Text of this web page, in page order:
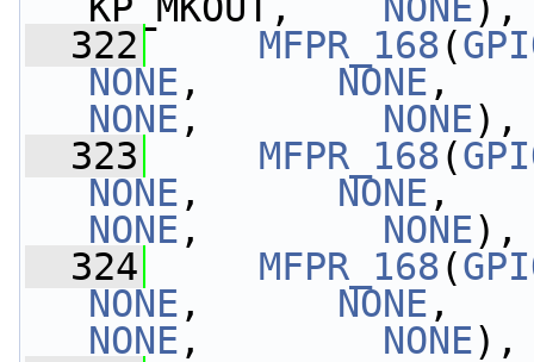
  322
MFPR_168(
NONE , NONE
NONE , NONE),
  323
MFPR_168(
NONE , NONE
NONE , NONE),
  324
MFPR_168(
NONE , NONE
NONE , NONE),